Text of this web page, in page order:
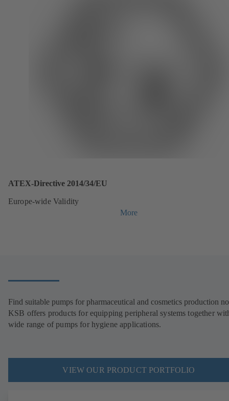
ATEX-Directive 2014/34/EU
Europe-wide Validity
More
Find suitable pumps for pharmaceutical and cosmetics production
KSB offers products for equipping peripheral systems together
wide range of pumps for hygiene applications.
VIEW OUR PRODUCT PORTFOLIO